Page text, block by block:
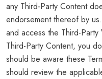
any Third-Party Content
endorsement thereof by
and access the Third-
Third-Party Content, you
should be aware these
should review the